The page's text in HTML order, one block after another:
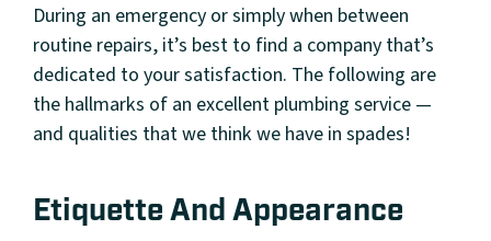
During an emergency or simply when between
routine repairs, it’s best to find a company that’s
dedicated to your satisfaction. The following are
the hallmarks of an excellent plumbing service —
and qualities that we think we have in spades!
Etiquette And Appearance